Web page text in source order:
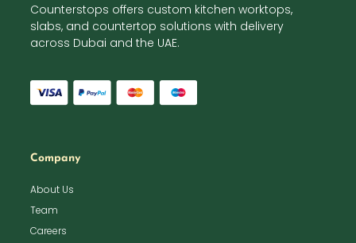
Counterstops offers custom kitchen worktops,
slabs, and countertop solutions with delivery
across Dubai and the UAE.
Company
About Us
Team
Careers